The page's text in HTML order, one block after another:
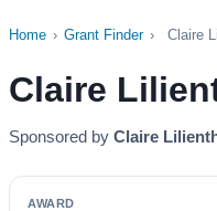
Home › Grant Finder › Claire
Claire
Sponsored by Claire
AWARD